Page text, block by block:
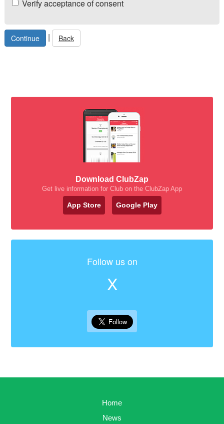
Verify acceptance of consent
| Back
Download ClubZap
Get live information for Club on the ClubZap App
App Store Google Play
Follow us on
X
Home
News